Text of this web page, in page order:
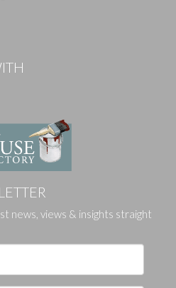
news, views & insights straight